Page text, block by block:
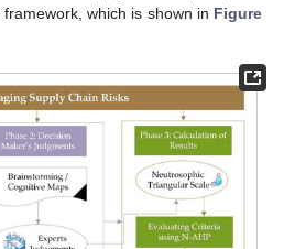
which is shown in Figure